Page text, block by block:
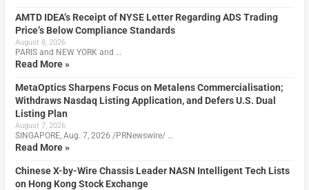
AMTD IDEA’s Receipt of NYSE Letter Regarding ADS Trading
Price’s Below Compliance Standards
August 8, 2026
PARIS and NEW YORK and …
Read More »
MetaOptics Sharpens Focus on Metalens Commercialisation;
Withdraws Nasdaq Listing Application, and Defers U.S. Dual
Listing Plan
August 7, 2026
SINGAPORE, Aug. 7, 2026 /PRNewswire/ …
Read More »
Chinese X-by-Wire Chassis Leader NASN Intelligent Tech Lists
on Hong Kong Stock Exchange